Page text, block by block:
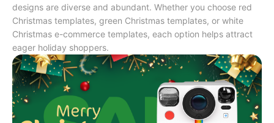
designs are diverse and abundant. Whether you choose red
Christmas templates, green Christmas templates, or white
Christmas e-commerce templates, each option helps attract
eager holiday shoppers.